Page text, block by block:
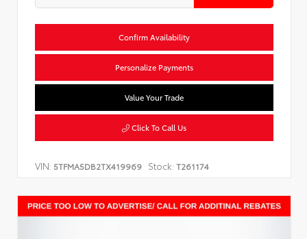
Confirm Availability
Personalize Payments
Value Your Trade
Click To Call Us
VIN: 5TFMA5DB2TX419969 Stock: T261174